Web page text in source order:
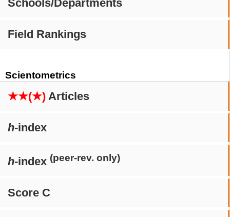
Schools/Departments
Field Rankings
Scientometrics
★★(★) Articles
h-index
h-index (peer-rev. only)
Score C